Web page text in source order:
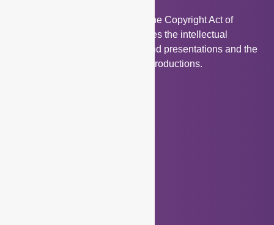
The inclusion of work of mas in the Copyright Act of
Trinidad and Tobago contemplates the intellectual
property attached to Carnival band presentations and the
creativity associated with these productions.